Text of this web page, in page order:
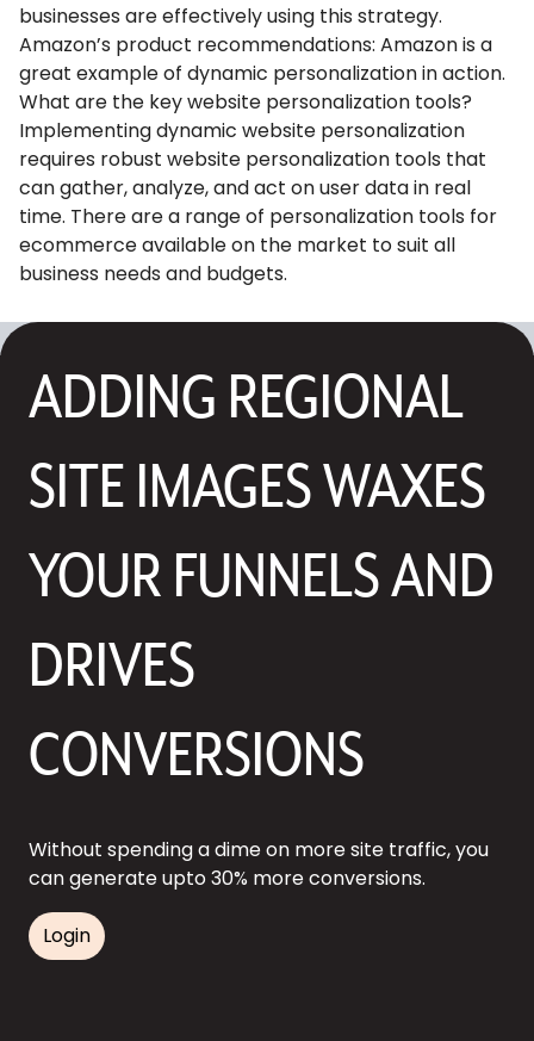
businesses are effectively using this strategy.
Amazon’s product recommendations: Amazon is a
great example of dynamic personalization in action.
What are the key website personalization tools?
Implementing dynamic website personalization
requires robust website personalization tools that
can gather, analyze, and act on user data in real
time. There are a range of personalization tools for
ecommerce available on the market to suit all
business needs and budgets.
ADDING REGIONAL
SITE IMAGES WAXES
YOUR FUNNELS AND
DRIVES
CONVERSIONS
Without spending a dime on more site traffic, you
can generate upto 30% more conversions.
Login